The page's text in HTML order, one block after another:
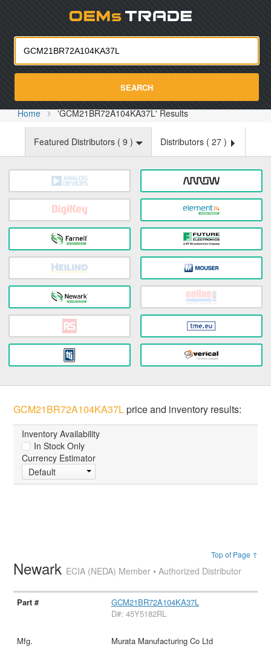
SEARCH
Home 'GCM21BR72A104KA37L' Results
Featured Distributors ( 9 ) Distributors ( 27 )
GCM21BR72A104KA37Lprice and inventory results:
Inventory Availability
In Stock Only
Currency Estimator
Default
Top of Page ↑
Newark ECIA (NEDA) Member • Authorized Distributor
GCM21BR72A104KA37L
D#: 45Y5182RL
Murata Manufacturing Co Ltd